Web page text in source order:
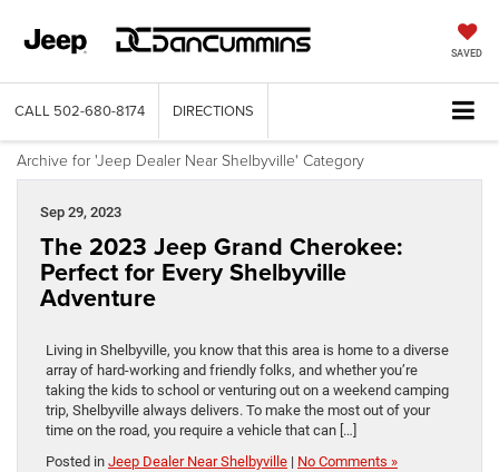
SAVED
CALL 502-680-8174 DIRECTIONS
Archive for 'Jeep Dealer Near Shelbyville' Category
Sep 29, 2023
The 2023 Jeep Grand Cherokee:
Perfect for Every Shelbyville
Adventure
Living in Shelbyville, you know that this area is home to a diverse
array of hard-working and friendly folks, and whether you’re
taking the kids to school or venturing out on a weekend camping
trip, Shelbyville always delivers. To make the most out of your
time on the road, you require a vehicle that can […]
Posted in Jeep Dealer Near Shelbyville | No Comments »